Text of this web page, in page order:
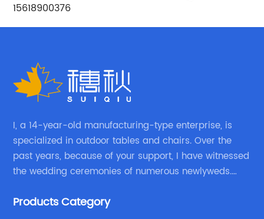
15618900376
I, a 14-year-old manufacturing-type enterprise, is
specialized in outdoor tables and chairs. Over the
past years, because of your support, I have witnessed
the wedding ceremonies of numerous newlyweds.
with excellent and beautiful people.
Products Category